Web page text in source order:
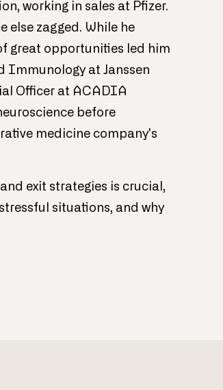
working in sales at Pfizer.
else zagged. While he
great opportunities led him
Immunology at Janssen
Officer at ACADIA
before
medicine company's
exit strategies is crucial,
situations, and why